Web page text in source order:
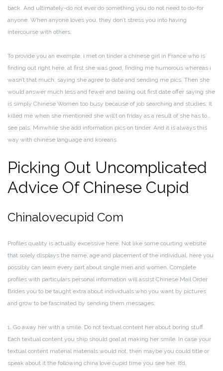
back. And ultimately-do not ever do something you do not need to do-for
anyone. When anyone loves you, they don’t stress you into having
intercourse with others.
To provide you an exemple, i met on tinder a chinese girl in France who is
finding out right here, at first she was good, finding me humorous whereas i
wasn’t that much, saying she agree to date and sending me pics. Then she
would answer much less and fewer and bailing out first date offer saying she
is simply Chinese Women too busy because of job searching and studies. It
killed me when she mentioned she will’t on friday as a result of she has to…
see pals. Minwhile she add information pics on tinder. And it is always this
way with chinese language and koreans.
Picking Out Uncomplicated
Advice Of Chinese Cupid
Chinalovecupid Com
Profiles quality is actually excessive here. Not like some courting website
that solely displays the name, age and placement of the individual, here you
possibly can learn every part about single men and women. Complete
profiles with particulars personal information will assist Chinese Mail Order
Brides you to be taught extra about individuals who you want by pictures
and grow to be fascinated by sending them messages.
1. Go away her with a smile. Do not textual content her about boring stuff.
Each textual content you ship should goal at making her smile. In case your
textual content material materials would not, then maybe you could title or
speak about it the following china love cupid time you see her. It’d,